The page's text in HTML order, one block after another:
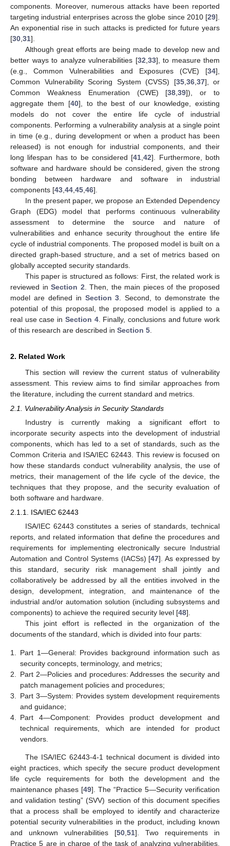
components. Moreover, numerous attacks have been reported
targeting industrial enterprises across the globe since 2010 [29].
An exponential rise in such attacks is predicted for future years
[30 31].
Although great efforts are being made to develop new and
better ways to analyze vulnerabilities [32 33], to measure them
(e.g., Common Vulnerabilities and Exposures (CVE) [34],
Common Vulnerability Scoring System (CVSS) [35, 36, 37], or
Common Weakness Enumeration (CWE) [38 ,39]), or to
aggregate them [40], to the best of our knowledge, existing
models do not cover the entire life cycle of industrial
components. Performing a vulnerability analysis at a single point
in time (e.g., during development or when a product has been
released) is not enough for industrial components, and their
long lifespan has to be considered [41 ,42]. Furthermore, both
software and hardware should be considered, given the strong
bonding between hardware and software in industrial
components [43 44 45 46].
In the present paper, we propose an Extended Dependency
Graph (EDG) model that performs continuous vulnerability
assessment to determine the source and nature of
vulnerabilities and enhance security throughout the entire life
cycle of industrial components. The proposed model is built on a
directed graph-based structure, and a set of metrics based on
globally accepted security standards.
This paper is structured as follows: First, the related work is
reviewed in Section 2 . Then, the main pieces of the proposed
model are defined in Section 3 . Second, to demonstrate the
potential of this proposal, the proposed model is applied to a
real use case in Section 4. Finally, conclusions and future work
of this research are described in Section 5
2. Related Work
This section will review the current status of vulnerability
assessment. This review aims to find similar approaches from
the literature, including the current standard and metrics.
2.1. Vulnerability Analysis in Security Standards
Industry is currently making a significant effort to
incorporate security aspects into the development of industrial
components, which has led to a set of standards, such as the
Common Criteria and ISA/IEC 62443. This review is focused on
how these standards conduct vulnerability analysis, the use of
metrics, their management of the life cycle of the device, the
techniques that they propose, and the security evaluation of
both software and hardware.
2.1.1. ISA/IEC 62443
ISA/IEC 62443 constitutes a series of standards, technical
reports, and related information that define the procedures and
requirements for implementing electronically secure Industrial
Automation and Control Systems (IACSs) [47]. As expressed by
this standard, security risk management shall jointly and
collaboratively be addressed by all the entities involved in the
design, development, integration, and maintenance of the
industrial and/or automation solution (including subsystems and
components) to achieve the required security level [48].
This joint effort is reflected in the organization of the
documents of the standard, which is divided into four parts:
1.
Part 1—General: Provides background information such as
security concepts, terminology, and metrics;
2.
Part 2—Policies and procedures: Addresses the security and
patch management policies and procedures;
3.
Part 3—System: Provides system development requirements
and guidance;
4.
Part 4—Component: Provides product development and
technical requirements, which are intended for product
vendors.
The ISA/IEC 62443-4-1 technical document is divided into
eight practices, which specify the secure product development
life cycle requirements for both the development and the
maintenance phases [49]. The “Practice 5—Security verification
and validation testing” (SVV) section of this document specifies
that a process shall be employed to identify and characterize
potential security vulnerabilities in the product, including known
and unknown vulnerabilities [50 51]. Two requirements in
Practice 5 are in charge of the task of analyzing vulnerabilities,